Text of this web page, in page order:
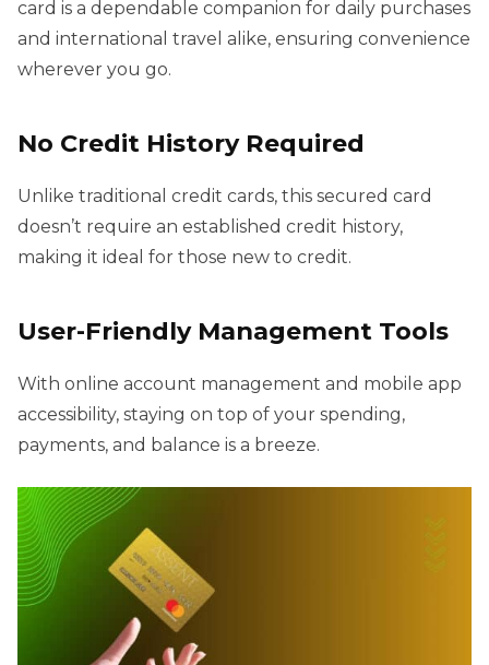
card is a dependable companion for daily purchases
and international travel alike, ensuring convenience
wherever you go.
No Credit History Required
Unlike traditional credit cards, this secured card
doesn’t require an established credit history,
making it ideal for those new to credit.
User-Friendly Management Tools
With online account management and mobile app
accessibility, staying on top of your spending,
payments, and balance is a breeze.